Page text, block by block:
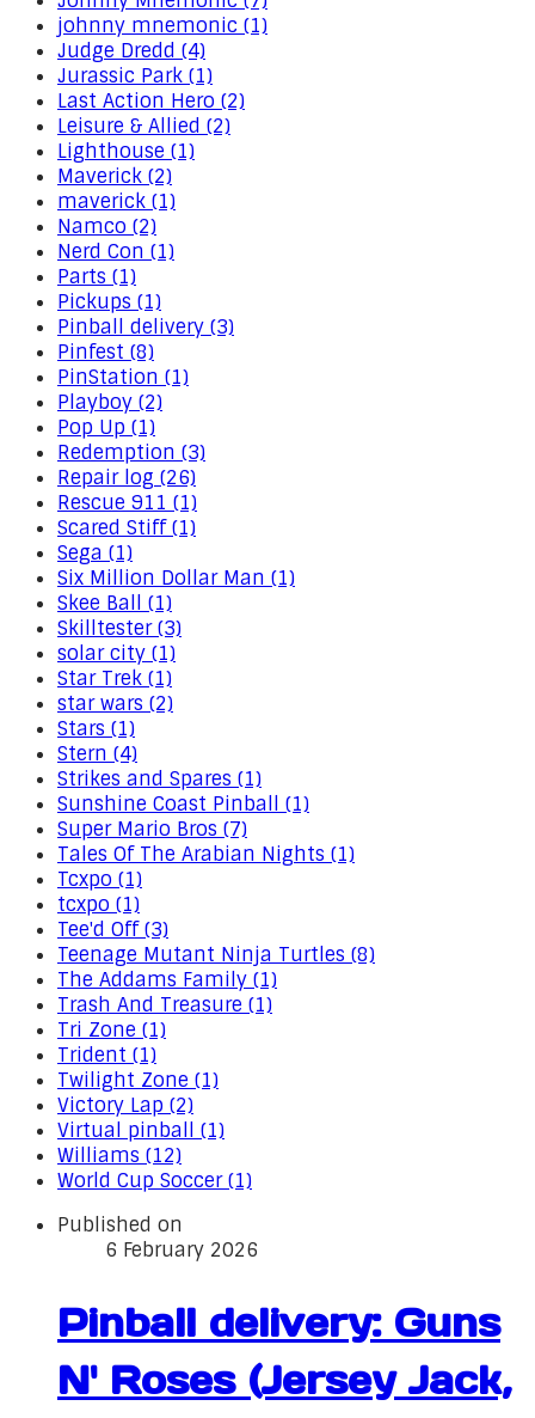
johnny mnemonic (1)
Judge Dredd (4)
Jurassic Park (1)
Last Action Hero (2)
Leisure & Allied (2)
Lighthouse (1)
Maverick (2)
maverick (1)
Namco (2)
Nerd Con (1)
Parts (1)
Pickups (1)
Pinball delivery (3)
Pinfest (8)
PinStation (1)
Playboy (2)
Pop Up (1)
Redemption (3)
Repair log (26)
Rescue 911 (1)
Scared Stiff (1)
Sega (1)
Six Million Dollar Man (1)
Skee Ball (1)
Skilltester (3)
solar city (1)
Star Trek (1)
star wars (2)
Stars (1)
Stern (4)
Strikes and Spares (1)
Sunshine Coast Pinball (1)
Super Mario Bros (7)
Tales Of The Arabian Nights (1)
Tcxpo (1)
tcxpo (1)
Tee'd Off (3)
Teenage Mutant Ninja Turtles (8)
The Addams Family (1)
Trash And Treasure (1)
Tri Zone (1)
Trident (1)
Twilight Zone (1)
Victory Lap (2)
Virtual pinball (1)
Williams (12)
World Cup Soccer (1)
Published on
6 February 2026
Pinball delivery: Guns
N' Roses (Jersey Jack,